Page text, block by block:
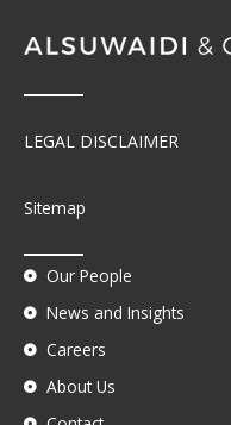
LEGAL DISCLAIMER
Sitemap
Our People
News and Insights
Careers
About Us